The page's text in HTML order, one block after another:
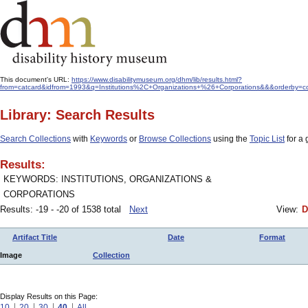
This document's URL: https://www.disabilitymuseum.org/dhm/lib/results.html?
Library: Search Results
Search Collections with Keywords or Browse Collections using the Topic Listfor a
Results:
KEYWORDS: INSTITUTIONS, ORGANIZATIONS &
CORPORATIONS
Results: -19 - -20 of 1538 total
Next View:
Artifact Title Date Format
Image Collection
Display Results on this Page: